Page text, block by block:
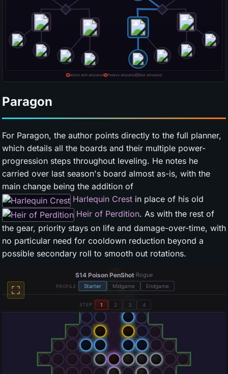
Paragon
For Paragon, the author points directly to the full planner,
which details all the boards and their multiple power-
progression steps throughout leveling. He notes he
carried over last season's board almost as-is, with the
main change being the addition of
Harlequin Crest in place of his old
Heir of Perdition. As with the rest of
the gear, priority stays on life and damage-over-time, with
no particular need for cooldown reduction beyond a
possible secondary roll to smooth out rotations.